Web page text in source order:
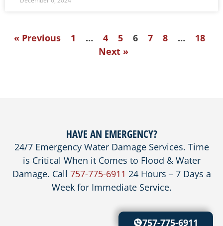
« Previous 1 … 4 5 6 7 8 …
18
Next »
HAVE AN EMERGENCY?
24/7 Emergency Water Damage Services. Time
is Critical When it Comes to Flood & Water
Damage. Call 757-775-6911 24 Hours – 7 Days a
Week for Immediate Service.
757-775-6911